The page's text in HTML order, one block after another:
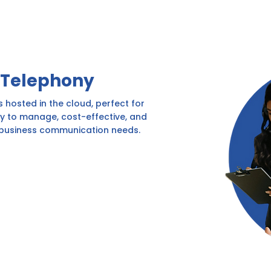
hosted in the cloud, perfect for
to manage, cost-effective, and
communication needs.